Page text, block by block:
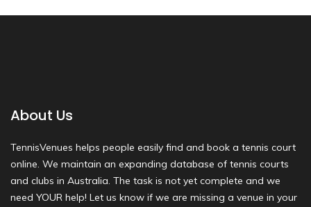
About Us
TennisVenues helps people easily find and book a tennis court
online. We maintain an expanding database of tennis courts
and clubs in Australia. The task is not yet complete and we
need YOUR help! Let us know if we are missing a venue in your